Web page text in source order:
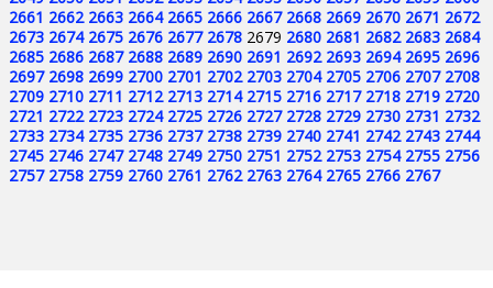
2661 2662 2663 2664 2665 2666 2667 2668 2669 2670 2671 2672
2673 2674 2675 2676 2677 2678 2679 2680 2681 2682 2683 2684
2685 2686 2687 2688 2689 2690 2691 2692 2693 2694 2695 2696
2697 2698 2699 2700 2701 2702 2703 2704 2705 2706 2707 2708
2709 2710 2711 2712 2713 2714 2715 2716 2717 2718 2719 2720
2721 2722 2723 2724 2725 2726 2727 2728 2729 2730 2731 2732
2733 2734 2735 2736 2737 2738 2739 2740 2741 2742 2743 2744
2745 2746 2747 2748 2749 2750 2751 2752 2753 2754 2755 2756
2757 2758 2759 2760 2761 2762 2763 2764 2765 2766 2767